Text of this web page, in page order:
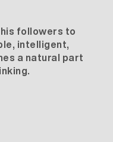
followers to
intelligent,
a natural part